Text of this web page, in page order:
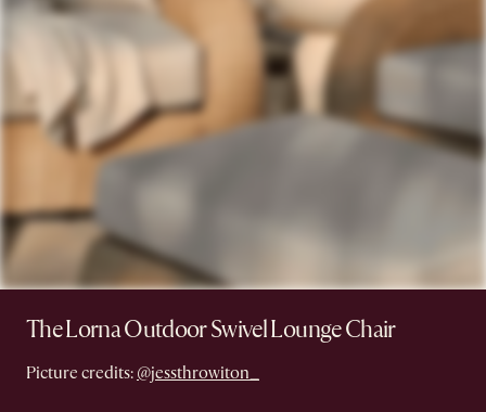
The Lorna Outdoor Swivel Lounge Chair
Picture credits: @jessthrowiton_